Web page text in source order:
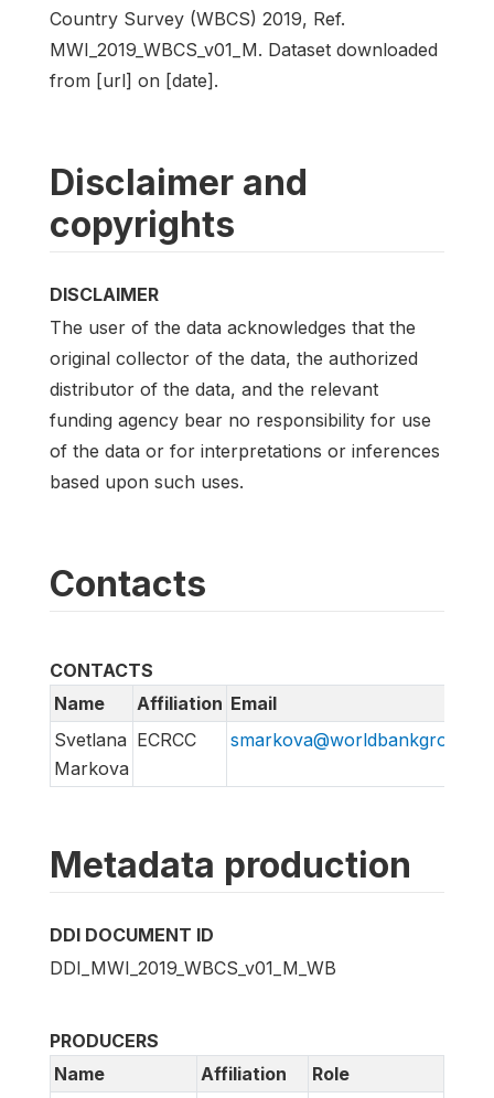
Country Survey (WBCS) 2019, Ref.
MWI_2019_WBCS_v01_M. Dataset downloaded
from [url] on [date].
Disclaimer and
copyrights
DISCLAIMER
The user of the data acknowledges that the
original collector of the data, the authorized
distributor of the data, and the relevant
funding agency bear no responsibility for use
of the data or for interpretations or inferences
based upon such uses.
Contacts
CONTACTS
Name
Affiliation Email
Svetlana
Markova
ECRCC
Metadata production
DDI DOCUMENT ID
DDI_MWI_2019_WBCS_v01_M_WB
PRODUCERS
Name
Affiliation
Role